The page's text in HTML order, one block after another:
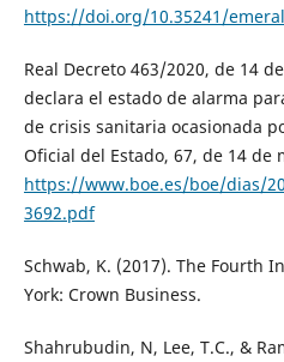
https://doi.org/10.35241/
Real Decreto 463/2020, de 14
declara el estado de alarma
de crisis sanitaria ocasionada
Oficial del Estado, 67, de 14 de
https://www.boe.es/boe/dias/
3692.pdf
Schwab, K. (2017). The Fourth
York: Crown Business.
Shahrubudin, N, Lee, T.C., &